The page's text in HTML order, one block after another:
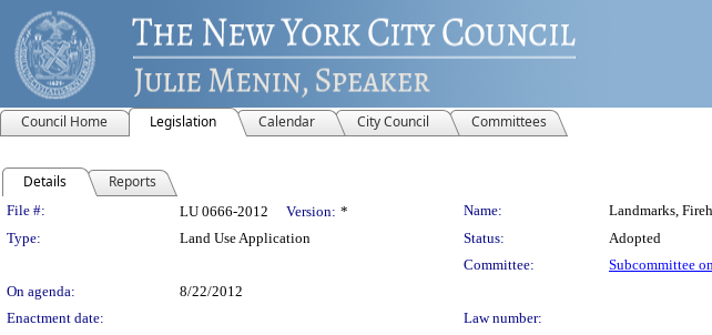
Council Home Legislation Calendar City Council Committees
Details Reports
Legislation Details
File #: LU 0666-2012 Version: * Name:
Landmarks,
Type:
Land Use Application Status:
Adopted
Committee:
Subcommittee
On agenda:
8/22/2012
Enactment date:
Law number: